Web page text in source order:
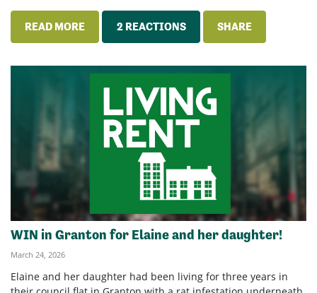
READ MORE 2 REACTIONS SHARE
WIN in Granton for Elaine and her daughter!
March 24, 2026
Elaine and her daughter had been living for three years in